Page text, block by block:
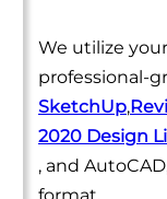
We utilize
professional-
SketchUp,
2020 Design
, and
format.